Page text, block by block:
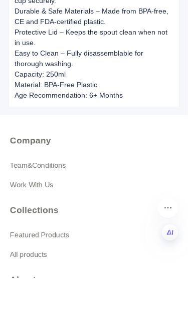
Durable & Safe Materials – Made from BPA-free,
CE and FDA-certified plastic.
Protective Lid – Keeps the spout clean when not
in use.
Easy to Clean – Fully disassemblable for
thorough washing.
Capacity: 250ml
Material: BPA-Free Plastic
Age Recommendation: 6+ Months
Company
Team&Conditions
Work With Us
Collections
Featured Products
All products
About
EN